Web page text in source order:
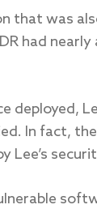
that was
had
deployed,
In fact,